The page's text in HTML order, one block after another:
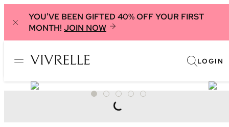
YOU'VE BEEN GIFTED 40% OFF YOUR FIRST
MONTH! JOIN NOW
LOGIN